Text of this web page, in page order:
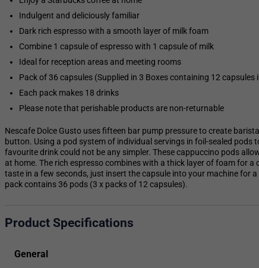
Indulgent and deliciously familiar
Dark rich espresso with a smooth layer of milk foam
Combine 1 capsule of espresso with 1 capsule of milk
Ideal for reception areas and meeting rooms
Pack of 36 capsules (Supplied in 3 Boxes containing 12 capsules
Each pack makes 18 drinks
Please note that perishable products are non-returnable
Nescafe Dolce Gusto uses fifteen bar pump pressure to create
button. Using a pod system of individual servings in foil-sealed pods
favourite drink could not be any simpler. These cappuccino pods
at home. The rich espresso combines with a thick layer of foam for a
taste in a few seconds, just insert the capsule into your machine for
pack contains 36 pods (3 x packs of 12 capsules).
Product Specifications
General